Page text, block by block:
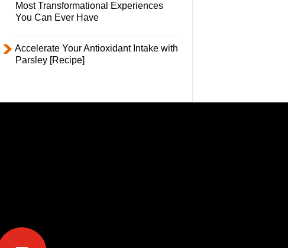
Most Transformational Experiences
You Can Ever Have
Accelerate Your Antioxidant Intake with
Parsley [Recipe]
youtube